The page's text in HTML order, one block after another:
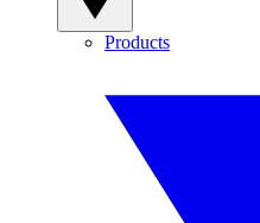
Products